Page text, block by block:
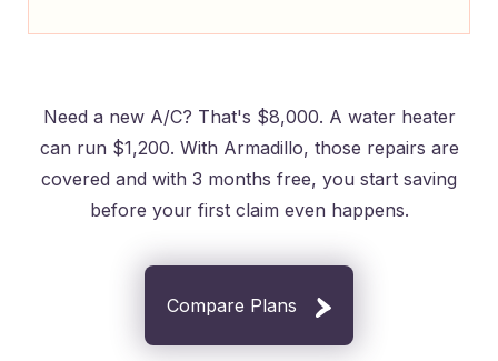
Need a new A/C? That's $8,000. A water heater
can run $1,200. With Armadillo, those repairs are
covered and with 3 months free, you start saving
before your first claim even happens.
Compare Plans